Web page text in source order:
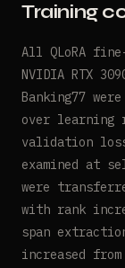
Training
All QLoRA
NVIDIA RTX
Banking77
over learning
validation
examined at
were
with rank
span
increased